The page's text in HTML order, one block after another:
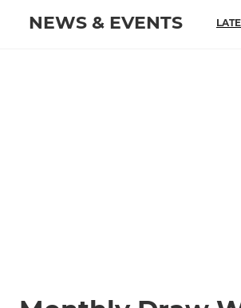
NEWS & EVENTS